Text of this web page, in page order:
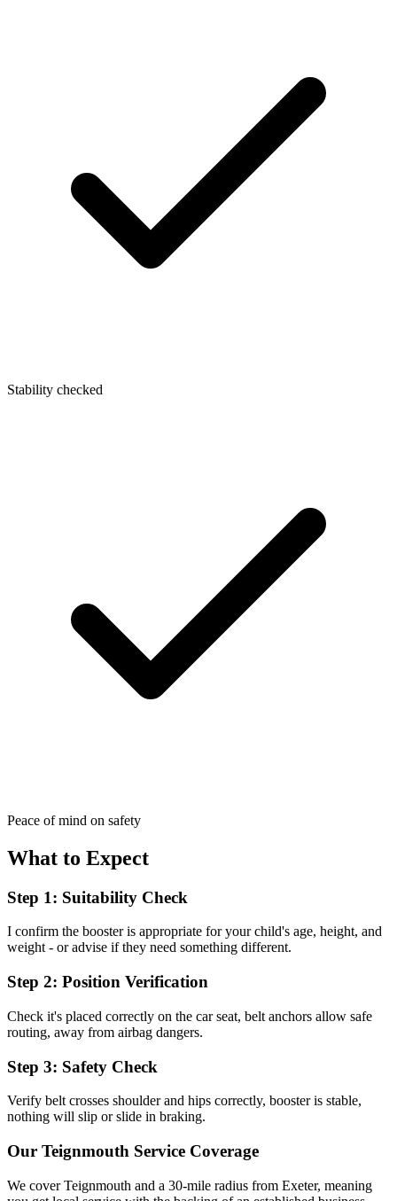
Stability checked
Peace of mind on safety
What to Expect
Step 1: Suitability Check
I confirm the booster is appropriate for your child's age, height, and
weight - or advise if they need something different.
Step 2: Position Verification
Check it's placed correctly on the car seat, belt anchors allow safe
routing, away from airbag dangers.
Step 3: Safety Check
Verify belt crosses shoulder and hips correctly, booster is stable,
nothing will slip or slide in braking.
Our Teignmouth Service Coverage
We coverTeignmouth and a 30-mile radius from Exeter, meaning